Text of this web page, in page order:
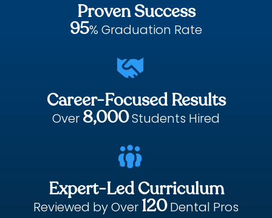
Proven Success
95% Graduation Rate

Career-Focused Results
Over 8,000Students Hired

Expert-Led Curriculum
Reviewed by Over 120Dental Pros